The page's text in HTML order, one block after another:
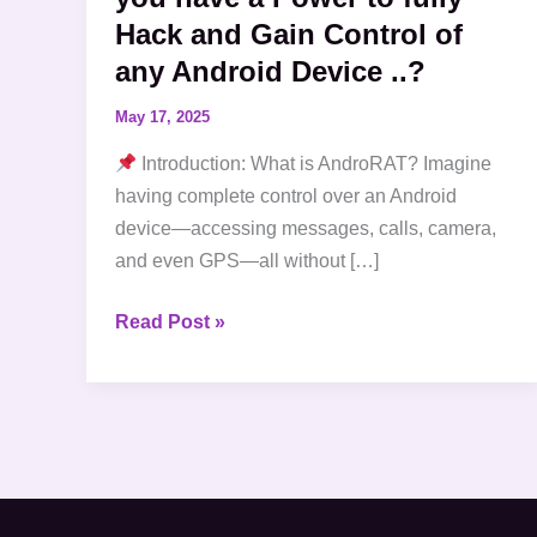
Hack and Gain Control of
any Android Device ..?
May 17, 2025
Introduction: What is AndroRAT? Imagine
having complete control over an Android
device—accessing messages, calls, camera,
and even GPS—all without […]
and
Control
of
any
Android
Device
..?
Read Post »